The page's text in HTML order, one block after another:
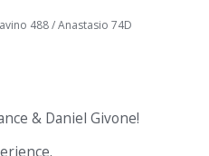
488 / Anastasio 74D
& Daniel Givone!